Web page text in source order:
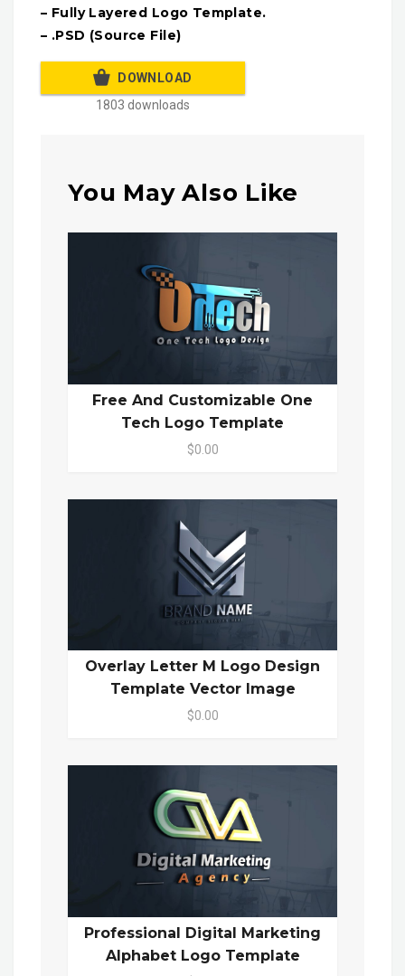
– Fully Layered Logo Template.
– .PSD (Source File)
DOWNLOAD
1803 downloads
You May Also Like
Free And Customizable One
Tech Logo Template
$0.00
Overlay Letter M Logo Design
Template Vector Image
$0.00
Professional Digital Marketing
Alphabet Logo Template